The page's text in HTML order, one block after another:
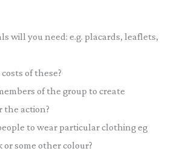
will you need: e.g. placards, leaflets,
of these?
of the group to create
the action?
to wear particular clothing eg
or some other colour?